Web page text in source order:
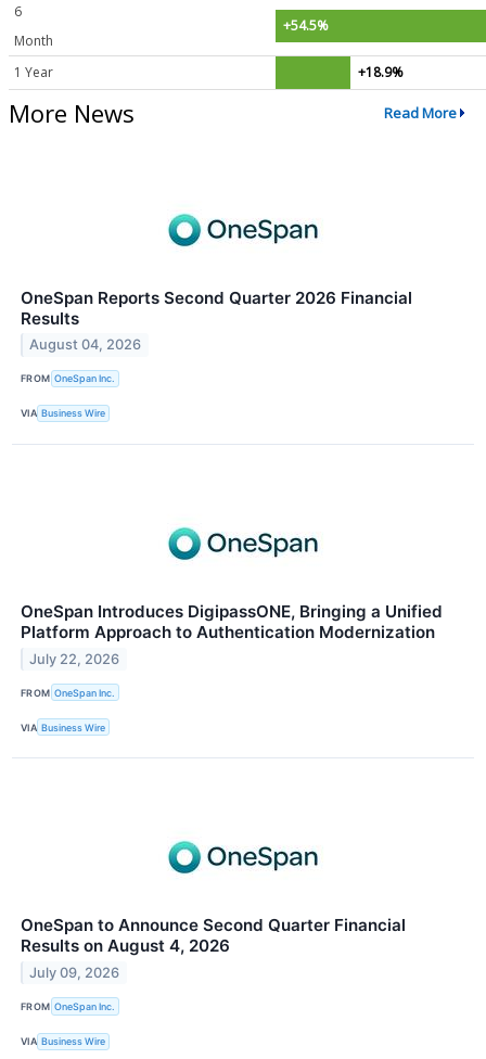
6
Month
+54.5%
1 Year +18.9%
More News Read More
OneSpan Reports Second Quarter 2026 Financial
Results
August 04, 2026
FROM OneSpan Inc.
VIA Business Wire
OneSpan Introduces DigipassONE, Bringing a Unified
Platform Approach to Authentication Modernization
July 22, 2026
FROM OneSpan Inc.
VIA Business Wire
OneSpan to Announce Second Quarter Financial
Results on August 4, 2026
July 09, 2026
FROM OneSpan Inc.
VIA Business Wire